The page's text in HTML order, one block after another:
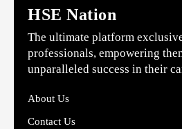
HSE Nation
The ultimate platform
professionals, empowering
unparalleled success in their
About Us
Contact Us